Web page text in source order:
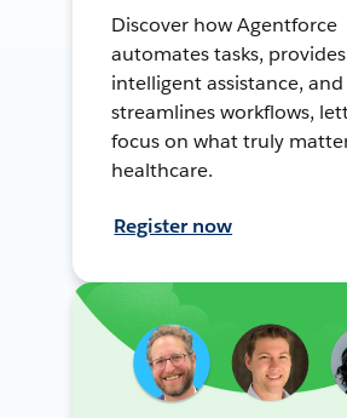
Discover how Agentforce
automates tasks, provides
intelligent assistance, and
streamlines workflows,
focus on what truly
healthcare.
Register now